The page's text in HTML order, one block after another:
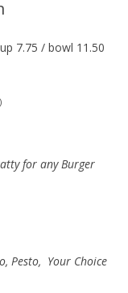
7.75 / bowl 11.50
for any Burger
Pesto, Your Choice